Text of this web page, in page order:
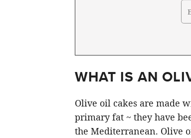
WHAT IS AN
Olive oil cakes are made
primary fat ~ they have
the Mediterranean. Olive